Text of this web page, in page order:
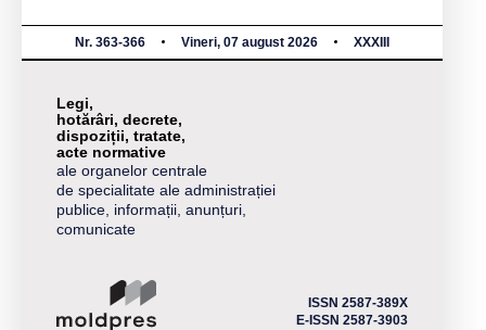
Nr. 363-366 Vineri, 07 august 2026 XXXIII
Legi,
hotărâri, decrete,
dispoziții, tratate,
acte normative
ale organelor centrale
de specialitate ale administrației
publice, informații, anunțuri,
comunicate
ISSN 2587-389X
E-ISSN 2587-3903